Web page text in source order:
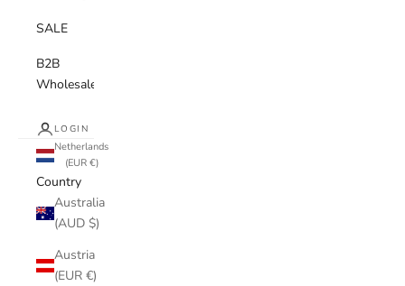
SALE
B2B
Wholesale
LOGIN
Netherlands
(EUR €)
Country
Australia
(AUD $)
Austria
(EUR €)